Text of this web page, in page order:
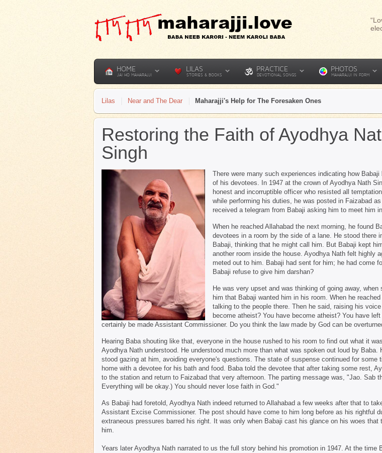
HOME
JAI HO MAHARAJJI
LILAS
STORIES & BOOKS
PRACTICE
DEVOTIONAL SONGS
PHOTOS
MAHARAJJI IN FORM
Lilas Near and The Dear Maharajji's Help for The Foresaken Ones
Restoring the Faith of Ayodhya
Singh
There were many such experiences indicating how
of his devotees. In 1947 at the crown of Ayodhya Nath
honest and incorruptible officer who resisted all
while performing his duties, he was posted in Faizabad
received a telegram from Babaji asking him to meet him
When he reached Allahabad the next morning, he found
devotees in a room by the side of a lane. He stood there
Babaji, thinking that he might call him. But Babaji kept
another room inside the house. Ayodhya Nath felt highly
meted out to him. Babaji had sent for him; he had come
Babaji refuse to give him darshan?
He was very upset and was thinking of going away, when
him that Babaji wanted him in his room. When he
talking to the people there. Then he said, raising his
become atheist? You have become atheist? You have
certainly be made Assistant Commissioner. Do you think the law made by God can be
Hearing Baba shouting like that, everyone in the house rushed to his room to find out what it
Ayodhya Nath understood. He understood much more than what was spoken out loud by Baba.
stood gazing at him, avoiding everyone's questions. The state of suspense continued for some
home with a devotee for his bath and food. Baba told the devotee that after taking some rest,
to the station and return to Faizabad that very afternoon. The parting message was, "Jao. Sab
Everything will be okay.) You should never lose faith in God."
As Babaji had foretold, Ayodhya Nath indeed returned to Allahabad a few weeks after that to
Assistant Excise Commissioner. The post should have come to him long before as his rightful
extraneous pressures barred his right. It was only when Babaji cast his glance on his woes that
him.
Years later Ayodhya Nath narrated to us the full story behind his promotion in 1947. At the time